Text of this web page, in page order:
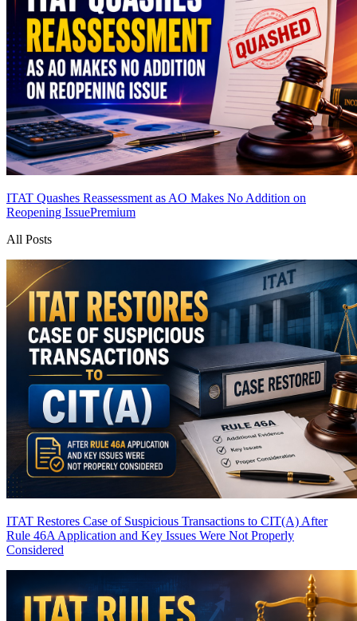
ITAT Quashes Reassessment as AO Makes No Addition on
Reopening IssuePremium
All Posts
ITAT Restores Case of Suspicious Transactions to CIT(A) After
Rule 46A Application and Key Issues Were Not Properly
Considered